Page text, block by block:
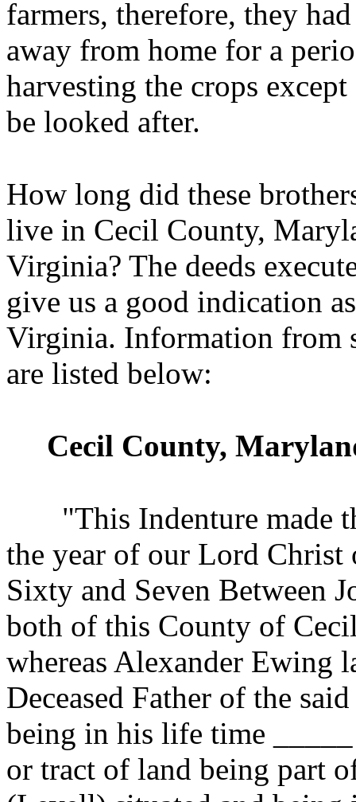
farmers, therefore, they
away from home for a
harvesting the crops
be looked after.
How long did these
live in Cecil County,
Virginia? The deeds
give us a good indication
Virginia. Information from
are listed below:
Cecil County,
"This Indenture made
the year of our Lord Christ
Sixty and Seven Between
both of this County of
whereas Alexander Ewing
Deceased Father of the
being in his life time
or tract of land being part